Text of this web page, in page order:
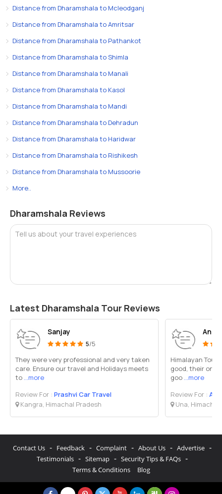
Distance from Dharamshala to Mcleodganj
Distance from Dharamshala to Amritsar
Distance from Dharamshala to Pathankot
Distance from Dharamshala to Shimla
Distance from Dharamshala to Manali
Distance from Dharamshala to Kasol
Distance from Dharamshala to Mandi
Distance from Dharamshala to Dehradun
Distance from Dharamshala to Haridwar
Distance from Dharamshala to Rishikesh
Distance from Dharamshala to Mussoorie
More..
Dharamshala Reviews
Tell us about your travel experiences
Latest Dharamshala Tour Reviews
Sanjay
5/5
They were very professional and very taken
care. Ensure our travel and Holidays meets
to ...more
Review For : Prashvi Car Travel
Kangra, Himachal Pradesh
Anil
Himalayan Tour
good, their
goo ...more
Review For : A
Una, Himachal
Contact Us - Feedback - Complaint - About Us - Advertise -
Testimonials - Sitemap - Security Tips & FAQs -
Terms & Conditions Blog